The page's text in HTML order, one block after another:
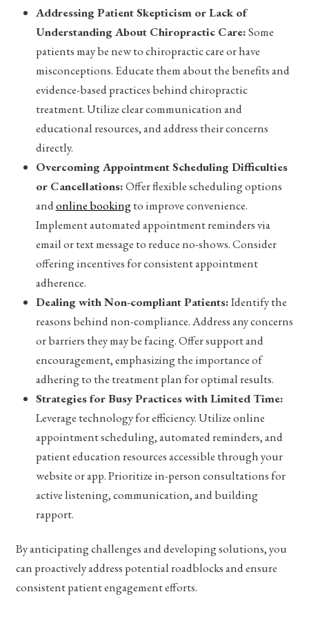
Addressing Patient Skepticism or Lack of
Understanding About Chiropractic Care:Some
patients may be new to chiropractic care or have
misconceptions. Educate them about the benefits and
evidence-based practices behind chiropractic
treatment. Utilize clear communication and
educational resources, and address their concerns
directly.
Overcoming Appointment Scheduling Difficulties
or Cancellations:Offer flexible scheduling options
andonline bookingto improve convenience.
Implement automated appointment reminders via
email or text message to reduce no-shows. Consider
offering incentives for consistent appointment
adherence.
Dealing with Non-compliant Patients:Identify the
reasons behind non-compliance. Address any concerns
or barriers they may be facing. Offer support and
encouragement, emphasizing the importance of
adhering to the treatment plan for optimal results.
Strategies for Busy Practices with Limited Time:
Leverage technology for efficiency. Utilize online
appointment scheduling, automated reminders, and
patient education resources accessible through your
website or app. Prioritize in-person consultations for
active listening, communication, and building
rapport.
By anticipating challenges and developing solutions, you
can proactively address potential roadblocks and ensure
consistent patient engagement efforts.